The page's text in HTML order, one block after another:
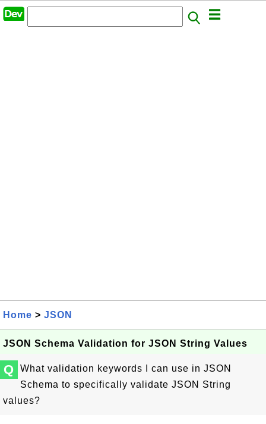
Home > JSON
JSON Schema Validation for JSON String Values
Q
What validation keywords I can use in JSON
Schema to specifically validate JSON String
values?